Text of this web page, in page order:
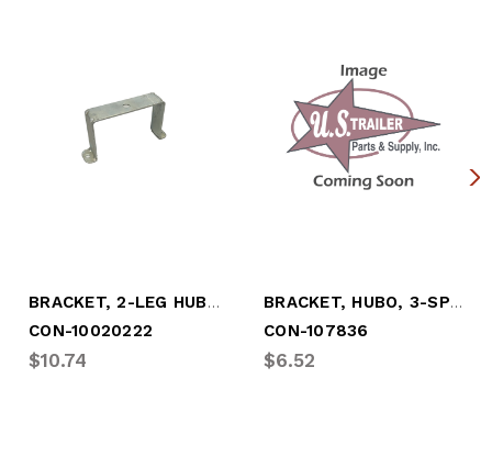
BRACKET, 2-LEG HUBO MOUNT, 6-3/4" B.C.
CON-10020222
$10.74
BRACKET, HUBO, 3-SPOKE, "TN" AXLE
CON-107836
$6.52